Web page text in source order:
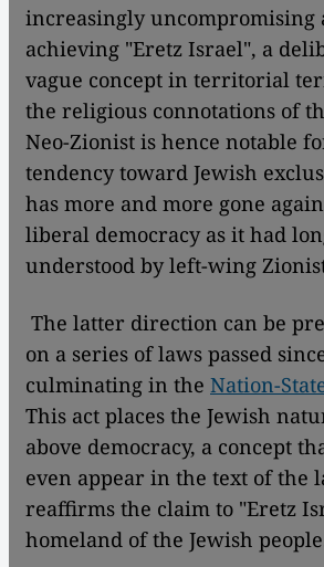
increasingly uncompromising
achieving "Eretz Israel", a
vague concept in territorial
the religious connotations of
Neo-Zionist is hence notable
tendency toward Jewish
has more and more gone
liberal democracy as it had
understood by left-wing
The latter direction can be
on a series of laws passed
culminating in the Nation-
This act places the Jewish
above democracy, a concept
even appear in the text of the
reaffirms the claim to "Eretz
homeland of the Jewish